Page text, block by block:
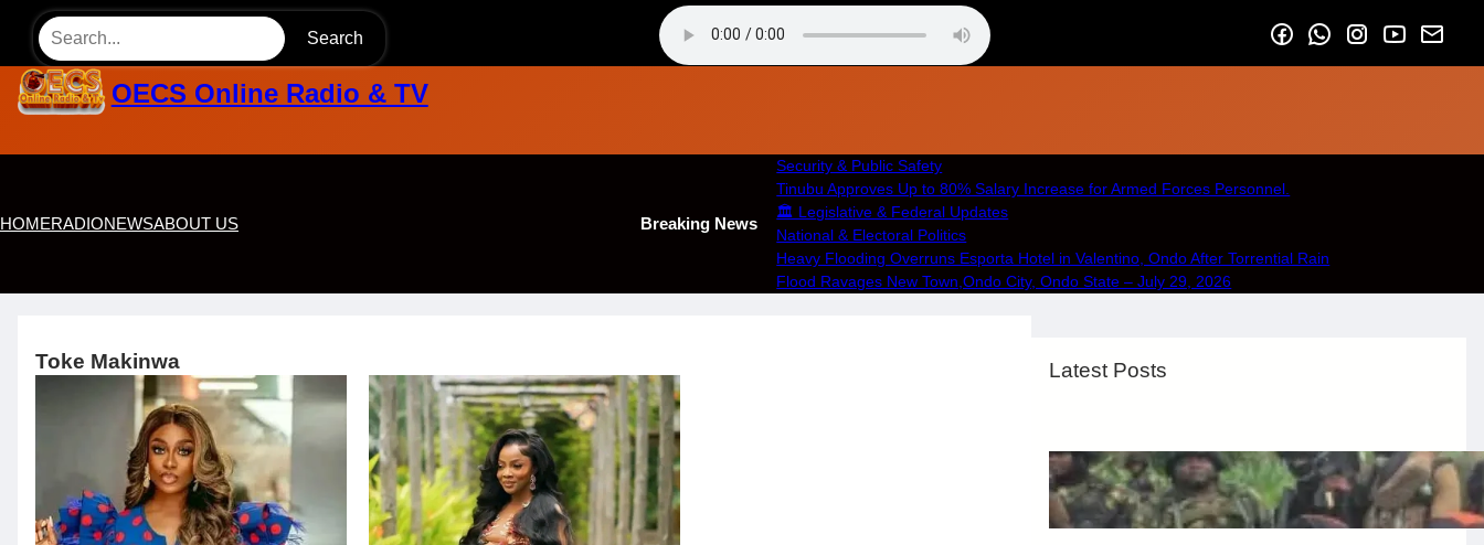
Search
content
OECS Online Radio & TV
HOMERADIONEWSABOUT US Breaking News
Security & Public Safety
Tinubu Approves Up to 80% Salary Increase for Armed Forces Personnel.
🏛️ Legislative & Federal Updates
National & Electoral Politics
Heavy Flooding Overruns Esporta Hotel in Valentino, Ondo After Torrential Rain
Flood Ravages New Town,Ondo City, Ondo State – July 29, 2026
Toke Makinwa Latest Posts
Security & Public Safety
August 6, 2026.Afaiornav Apeakighir